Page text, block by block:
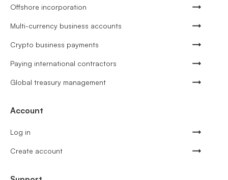
Offshore incorporation
Multi-currency business accounts
Crypto business payments
Paying international contractors
Global treasury management
Account
Log in
Create account